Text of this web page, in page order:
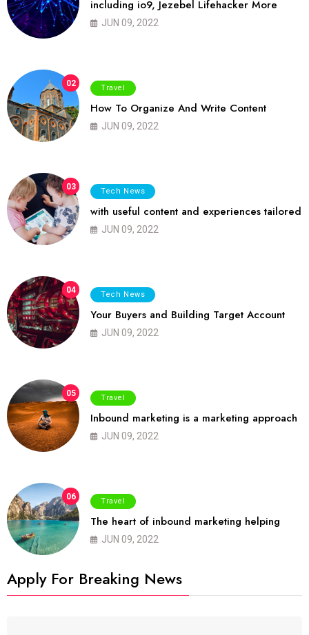
including io9, Jezebel Lifehacker More
JUN 09, 2022
02 Travel
How To Organize And Write Content
JUN 09, 2022
03 Tech News
with useful content and experiences tailored
JUN 09, 2022
04 Tech News
Your Buyers and Building Target Account
JUN 09, 2022
05 Travel
Inbound marketing is a marketing approach
JUN 09, 2022
06 Travel
The heart of inbound marketing helping
JUN 09, 2022
Apply For Breaking News